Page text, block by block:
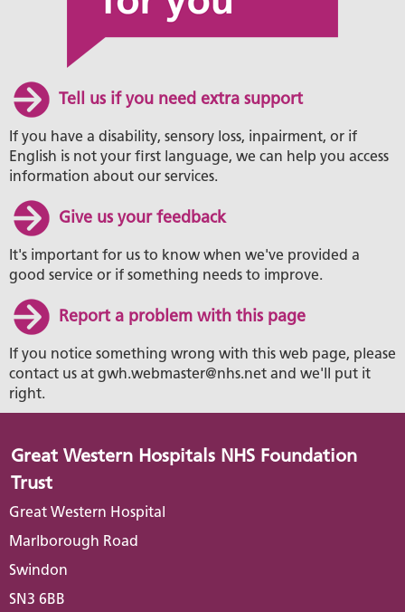
Tell us if you need extra support
If you have a disability, sensory loss, inpairment, or if
English is not your first language, we can help you access
information about our services.
Give us your feedback
It's important for us to know when we've provided a
good service or if something needs to improve.
Report a problem with this page
If you notice something wrong with this web page, please
contact us at gwh.webmaster@nhs.net and we'll put it
right.
Great Western Hospitals NHS Foundation
Trust
Great Western Hospital
Marlborough Road
Swindon
SN3 6BB